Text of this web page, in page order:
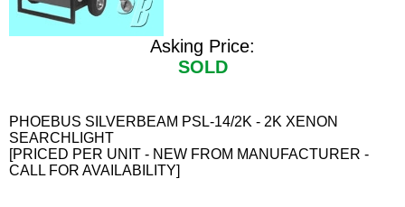
Asking Price:
SOLD
PHOEBUS SILVERBEAM PSL-14/2K - 2K XENON
SEARCHLIGHT
[PRICED PER UNIT - NEW FROM MANUFACTURER -
CALL FOR AVAILABILITY]